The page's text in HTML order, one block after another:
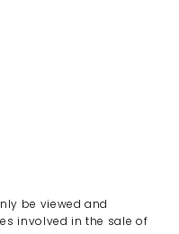
be viewed and
involved in the sale of